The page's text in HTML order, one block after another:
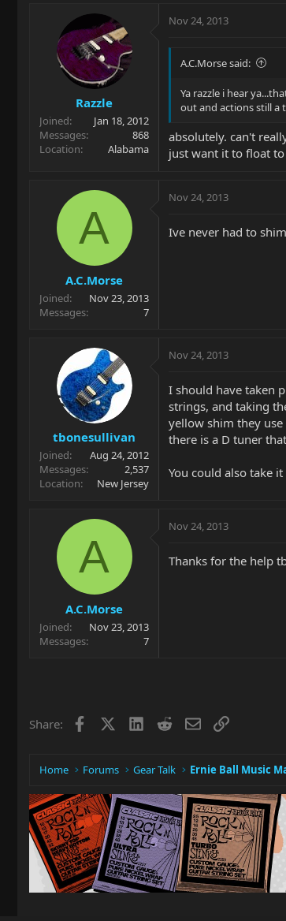
Razzle
Joined
Jan 18, 2012
Messages
868
Location
Alabama
Nov 24, 2013
A.C.Morse said:
Ya razzle i hear
out and actions still a
absolutely. can't
just want it to float
A
A.C.Morse
Joined
Nov 23, 2013
Messages
7
Nov 24, 2013
Ive never had to
tbonesullivan
Joined
Aug 24, 2012
Messages
2,537
Location
New Jersey
Nov 24, 2013
I should have taken
strings, and taking
yellow shim they
there is a D tuner
You could also take
A
A.C.Morse
Joined
Nov 23, 2013
Messages
7
Nov 24, 2013
Thanks for the help
Share: Facebook LinkedIn
RedditEmailLink
Home Forums Gear Talk Ernie Ball Music